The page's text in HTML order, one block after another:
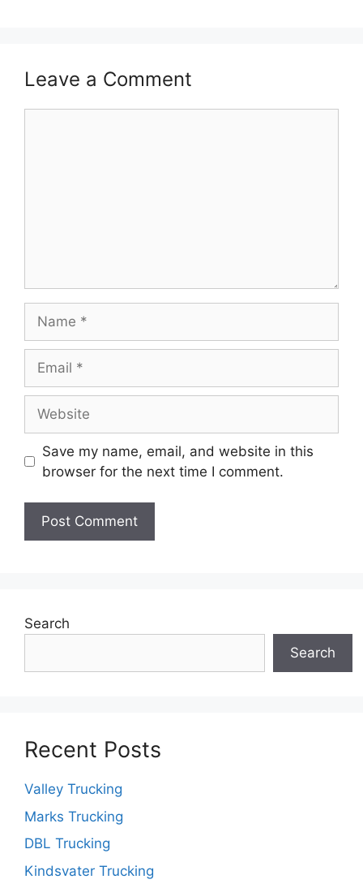
Leave a Comment
Save my name, email, and website in this
browser for the next time I comment.
Search
Search
Recent Posts
Valley Trucking
Marks Trucking
DBL Trucking
Kindsvater Trucking